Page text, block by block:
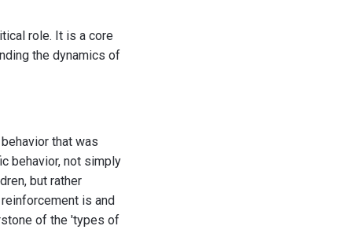
role. It is a core
the dynamics of
that was
behavior, not simply
but rather
is and
of the 'types of